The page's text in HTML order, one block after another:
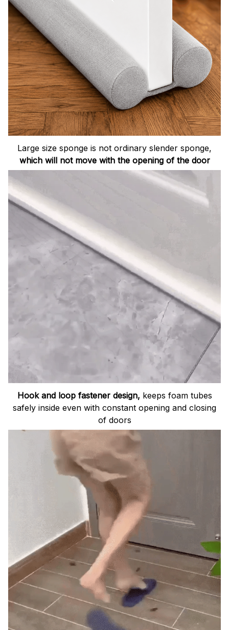
Large size sponge is not ordinary slender sponge,
which will not move with the opening of the door
Hook and loop fastener design, keeps foam tubes
safely inside even with constant opening and closing
of doors